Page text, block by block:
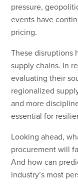
pressure,
events have
pricing.
These disruptions
supply chains. In
evaluating their
regionalized
and more
essential for
Looking ahead,
procurement will
And how can
industry’s most